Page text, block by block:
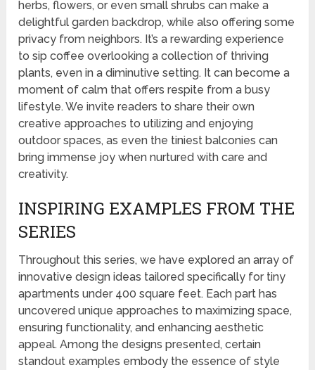
herbs, flowers, or even small shrubs can make a
delightful garden backdrop, while also offering some
privacy from neighbors. It’s a rewarding experience
to sip coffee overlooking a collection of thriving
plants, even in a diminutive setting. It can become a
moment of calm that offers respite from a busy
lifestyle. We invite readers to share their own
creative approaches to utilizing and enjoying
outdoor spaces, as even the tiniest balconies can
bring immense joy when nurtured with care and
creativity.
INSPIRING EXAMPLES FROM THE
SERIES
Throughout this series, we have explored an array of
innovative design ideas tailored specifically for tiny
apartments under 400 square feet. Each part has
uncovered unique approaches to maximizing space,
ensuring functionality, and enhancing aesthetic
appeal. Among the designs presented, certain
standout examples embody the essence of style